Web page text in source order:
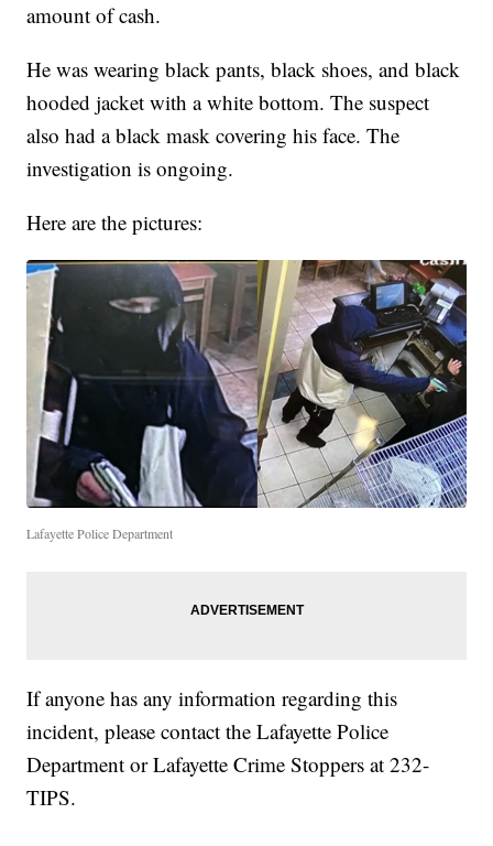
amount of cash.
He was wearing black pants, black shoes, and black
hooded jacket with a white bottom. The suspect
also had a black mask covering his face. The
investigation is ongoing.
Here are the pictures:
Lafayette Police Department
If anyone has any information regarding this
incident, please contact the Lafayette Police
Department or Lafayette Crime Stoppers at 232-
TIPS.